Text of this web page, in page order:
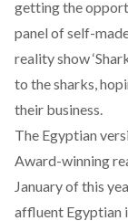
getting the
panel of self-
reality show
to the sharks,
their business.
The Egyptian
Award-winning
January of this
affluent Egyptian